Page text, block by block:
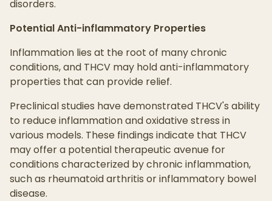
disorders.
Potential Anti-inflammatory Properties
Inflammation lies at the root of many chronic
conditions, and THCV may hold anti-inflammatory
properties that can provide relief.
Preclinical studies have demonstrated THCV's ability
to reduce inflammation and oxidative stress in
various models. These findings indicate that THCV
may offer a potential therapeutic avenue for
conditions characterized by chronic inflammation,
such as rheumatoid arthritis or inflammatory bowel
disease.